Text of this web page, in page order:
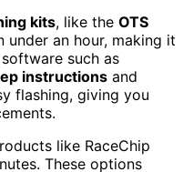
kits, like the OTS
under an hour, making it
such as
instructions and
flashing, giving you
like RaceChip
These options